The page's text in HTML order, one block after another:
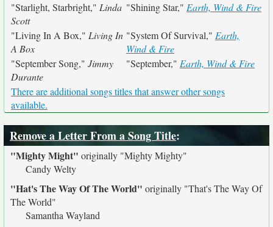
"Starlight, Starbright," Linda
Scott
"Shining Star," Earth, Wind & Fire
"Living In A Box," Living In
A Box
"System Of Survival," Earth,
Wind & Fire
"September Song," Jimmy
Durante
"September," Earth, Wind & Fire
There are additional songs titles that answer other songs
available.
Remove a Letter From a Song Title:
"Mighty Might" originally "Mighty Mighty"
Candy Welty
"Hat's The Way Of The World" originally "That's The Way Of
The World"
Samantha Wayland